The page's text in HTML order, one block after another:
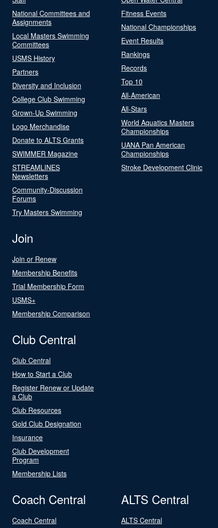
National Committees and
Assignments
Local Masters Swimming
Committees
USMS History
Partners
Diversity and Inclusion
College Club Swimming
Grown-Up Swimming
Logo Merchandise
Donate to ALTS Grants
SWIMMER Magazine
STREAMLINES
Newsletters
Community-Discussion
Forums
Try Masters Swimming
Fitness Events
National Championships
Event Results
Rankings
Records
Top 10
All-American
All-Stars
World Aquatics Masters
Championships
UANA Pan American
Championships
Stroke Development Clinic
Join
Join or Renew
Membership Benefits
Trial Membership Form
USMS+
Membership Comparison
Club Central
Club Central
How to Start a Club
Register Renew or Update
a Club
Club Resources
Gold Club Designation
Insurance
Club Development
Program
Membership Lists
Coach Central
Coach Central
ALTS Central
ALTS Central